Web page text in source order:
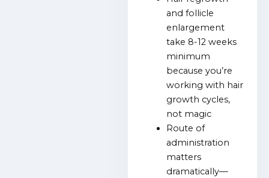
and follicle
enlargement
take 8-12 weeks
minimum
because you’re
working with hair
growth cycles,
not magic
Route of
administration
matters
dramatically—